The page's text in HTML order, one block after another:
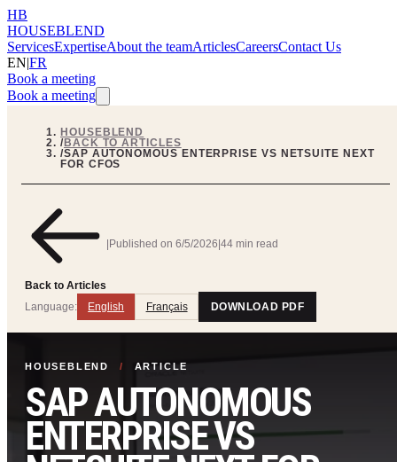
HB
HOUSEBLEND
ServicesExpertiseAbout the teamArticlesCareersContact Us
EN|FR
Book a meeting
Book a meeting
HOUSEBLEND
/BACK TO ARTICLES
/SAP AUTONOMOUS ENTERPRISE VS NETSUITE NEXT
FOR CFOS
Back to Articles
|Published on 6/5/2026|44 min read
Language: English Français DOWNLOAD PDF
HOUSEBLEND / ARTICLE
SAP AUTONOMOUS
ENTERPRISE VS